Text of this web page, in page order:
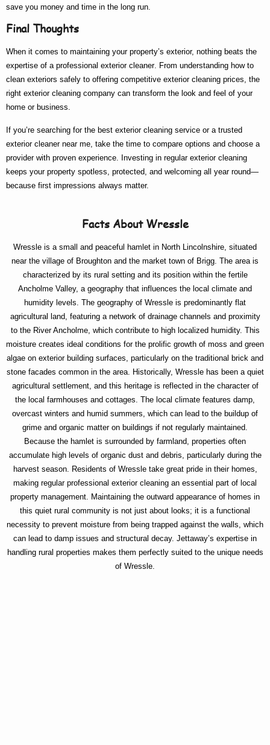
save you money and time in the long run.
Final Thoughts
When it comes to maintaining your property’s exterior, nothing beats the
expertise of a professional exterior cleaner. From understanding how to
clean exteriors safely to offering competitive exterior cleaning prices, the
right exterior cleaning company can transform the look and feel of your
home or business.
If you’re searching for the best exterior cleaning service or a trusted
exterior cleaner near me , take the time to compare options and choose a
provider with proven experience. Investing in regular exterior cleaning
keeps your property spotless, protected, and welcoming all year round—
because first impressions always matter.
Facts About Wressle
Wressle is a small and peaceful hamlet in North Lincolnshire, situated
near the village of Broughton and the market town of Brigg. The area is
characterized by its rural setting and its position within the fertile
Ancholme Valley, a geography that influences the local climate and
humidity levels. The geography of Wressle is predominantly flat
agricultural land, featuring a network of drainage channels and proximity
to the River Ancholme, which contribute to high localized humidity. This
moisture creates ideal conditions for the prolific growth of moss and green
algae on exterior building surfaces, particularly on the traditional brick and
stone facades common in the area. Historically, Wressle has been a quiet
agricultural settlement, and this heritage is reflected in the character of
the local farmhouses and cottages. The local climate features damp,
overcast winters and humid summers, which can lead to the buildup of
grime and organic matter on buildings if not regularly maintained.
Because the hamlet is surrounded by farmland, properties often
accumulate high levels of organic dust and debris, particularly during the
harvest season. Residents of Wressle take great pride in their homes,
making regular professional exterior cleaning an essential part of local
property management. Maintaining the outward appearance of homes in
this quiet rural community is not just about looks; it is a functional
necessity to prevent moisture from being trapped against the walls, which
can lead to damp issues and structural decay. Jettaway’s expertise in
handling rural properties makes them perfectly suited to the unique needs
of Wressle.